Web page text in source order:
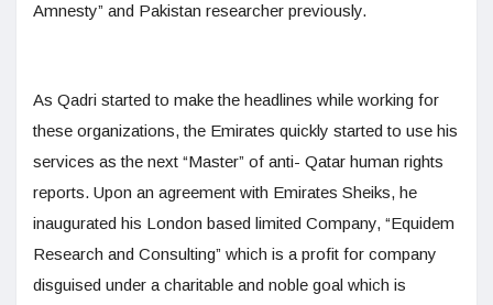
Amnesty” and Pakistan researcher previously.
As Qadri started to make the headlines while working for
these organizations, the Emirates quickly started to use his
services as the next “Master” of anti- Qatar human rights
reports. Upon an agreement with Emirates Sheiks, he
inaugurated his London based limited Company, “Equidem
Research and Consulting” which is a profit for company
disguised under a charitable and noble goal which is